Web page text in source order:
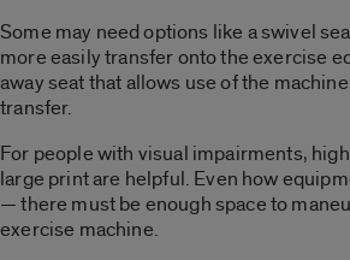
Some may need options like a swivel
more easily transfer onto the exercise
away seat that allows use of the
transfer.
For people with visual impairments,
large print are helpful. Even how
— there must be enough space to
exercise machine.